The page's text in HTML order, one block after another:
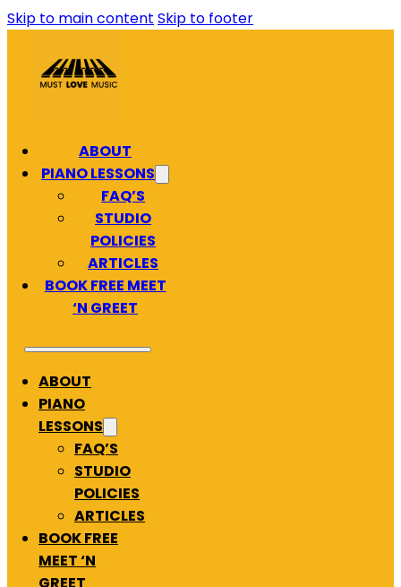
Skip to main content Skip to footer
ABOUT
PIANO LESSONS
FAQ’S
STUDIO
POLICIES
ARTICLES
BOOK FREE MEET
‘N GREET
ABOUT
PIANO
LESSONS
FAQ’S
STUDIO
POLICIES
ARTICLES
BOOK FREE
MEET ‘N